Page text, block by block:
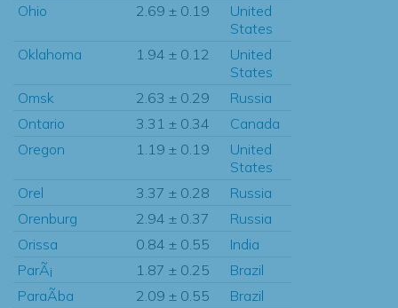
Ohio
2.69 ± 0.19
United
States
Oklahoma
1.94 ± 0.12
United
States
Omsk
2.63 ± 0.29
Russia
Ontario
3.31 ± 0.34
Canada
Oregon
1.19 ± 0.19
United
States
Orel
3.37 ± 0.28
Russia
Orenburg
2.94 ± 0.37
Russia
Orissa
0.84 ± 0.55
India
ParÃ¡
1.87 ± 0.25
Brazil
ParaÃ­ba
2.09 ± 0.55
Brazil